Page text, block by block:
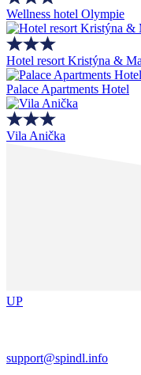
Wellness hotel Olympie
Hotel resort Kristýna &
Palace Apartments Hotel
Vila Anička
UP
support@spindl.info